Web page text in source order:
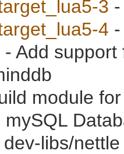
3
4
- Add
module
mySQL
libs/